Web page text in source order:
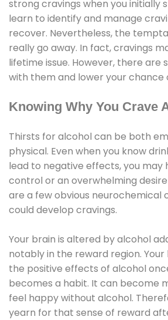
strong cravings when you initially
learn to identify and manage
recover. Nevertheless, the
really go away. In fact, cravings
lifetime issue. However, there are
with them and lower your chance
Knowing Why You Crave
Thirsts for alcohol can be both
physical. Even when you know
lead to negative effects, you may
control or an overwhelming
are a few obvious neurochemical
could develop cravings.
Your brain is altered by alcohol
notably in the reward region.
the positive effects of alcohol
becomes a habit. It can become
feel happy without alcohol.
yearn for that sense of reward